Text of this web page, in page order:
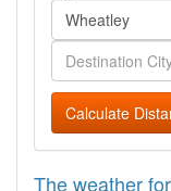
Calculate
The weather